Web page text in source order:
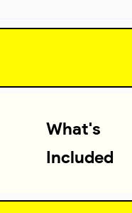
What's
Included